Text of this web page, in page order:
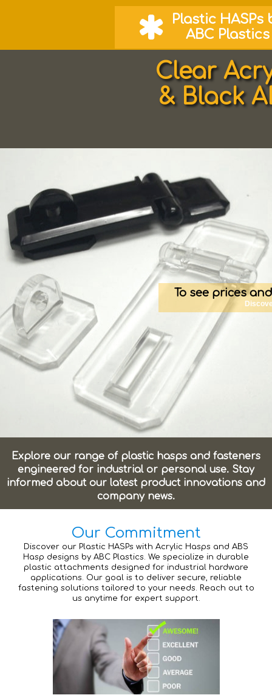
 Plastic HASPs
ABC Plastics
Clear
& Black
To see prices
Explore our range of plastic hasps and fasteners
engineered for industrial or personal use. Stay
informed about our latest product innovations and
company news.
Our Commitment
Discover our Plastic HASPs with Acrylic Hasps and ABS
Hasp designs by ABC Plastics. We specialize in durable
plastic attachments designed for industrial hardware
applications. Our goal is to deliver secure, reliable
fastening solutions tailored to your needs. Reach out to
us anytime for expert support.